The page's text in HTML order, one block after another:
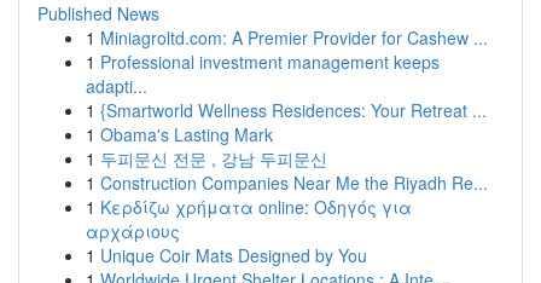
Published News
1 Miniagroltd.com: A Premier Provider for Cashew ...
1 Professional investment management keeps
adapti...
1 {Smartworld Wellness Residences: Your Retreat ...
1 Obama's Lasting Mark
1 두피문신 전문 , 강남 두피문신
1 Construction Companies Near Me the Riyadh Re...
1 Κερδίζω χρήματα online: Οδηγός για
αρχάριους
1 Unique Coir Mats Designed by You